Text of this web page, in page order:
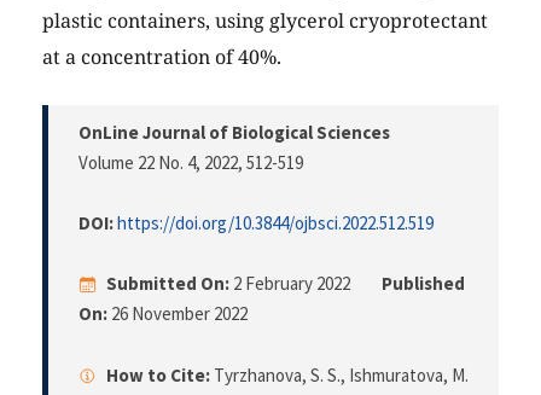
plastic containers, using glycerol cryoprotectant
at a concentration of 40%.
OnLine Journal of Biological Sciences
Volume 22 No. 4, 2022, 512-519
DOI:https://doi.org/10.3844/ojbsci.2022.512.519
Submitted On: 2 February 2022
Published
On: 26 November 2022
How to Cite: Tyrzhanova, S. S., Ishmuratova, M.